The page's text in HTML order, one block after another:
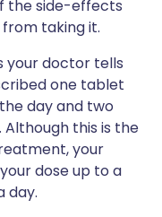
the side-effects
taking it.
your doctor tells
one tablet
day and two
this is the
your
dose up to a
day.